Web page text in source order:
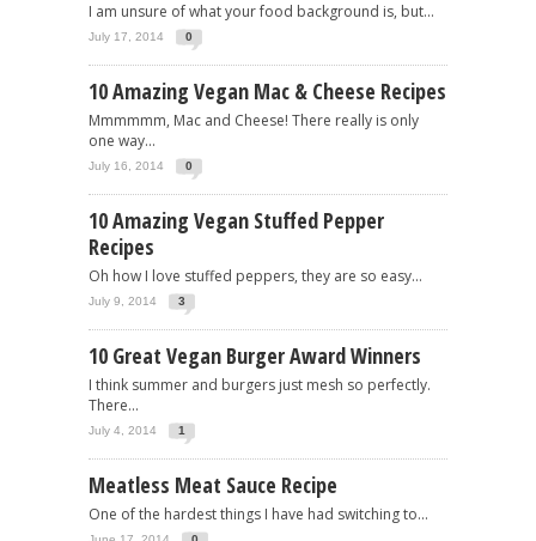
I am unsure of what your food background is, but...
July 17, 2014 0
10 Amazing Vegan Mac & Cheese Recipes
Mmmmmm, Mac and Cheese! There really is only
one way...
July 16, 2014 0
10 Amazing Vegan Stuffed Pepper
Recipes
Oh how I love stuffed peppers, they are so easy...
July 9, 2014 3
10 Great Vegan Burger Award Winners
I think summer and burgers just mesh so perfectly.
There...
July 4, 2014 1
Meatless Meat Sauce Recipe
One of the hardest things I have had switching to...